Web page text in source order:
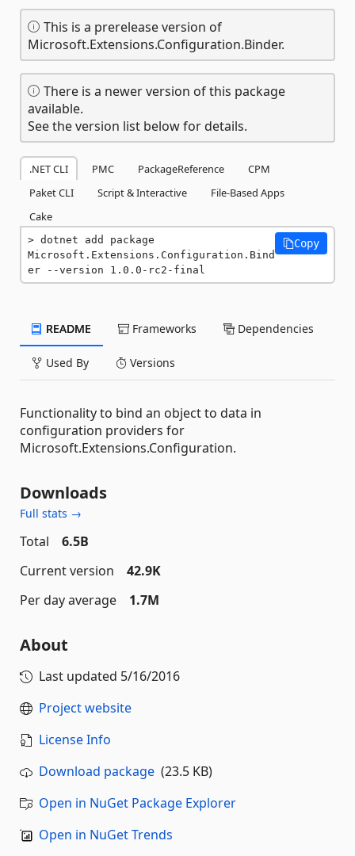
This is a prerelease version of
Microsoft.Extensions.Configuration.Binder.
There is a newer version of this package
available.
See the version list below for details.
.NET CLI PMC PackageReference
CPM
Paket CLI
Script & Interactive
File-Based Apps
Cake
dotnet add package
Microsoft.Extensions.Configuration.Bind
er --version 1.0.0-rc2-final
Copy
README Frameworks Dependencies
Used By Versions
Functionality to bind an object to data in
configuration providers for
Microsoft.Extensions.Configuration.
Downloads
Full stats →
Total
6.5B
Current version
42.9K
Per day average
1.7M
About
Last updated 5/16/2016
Project website
License Info
Download package (23.5 KB)
Open in NuGet Package Explorer
Open in NuGet Trends